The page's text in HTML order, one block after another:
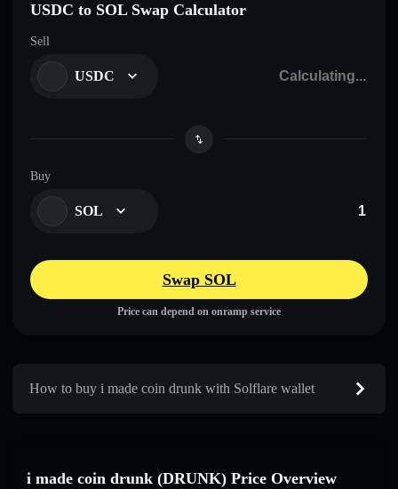
USDC to SOL Swap Calculator
Sell
USDC
Buy
SOL
Swap SOL
Price can depend on onramp service
How to buy i made coin drunk with Solflare wallet
i made coin drunk (DRUNK) Price Overview